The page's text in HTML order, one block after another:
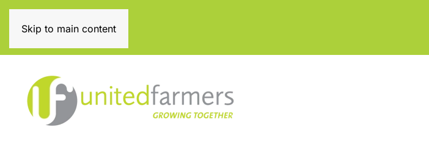
Skip to main content
0131 334 3111